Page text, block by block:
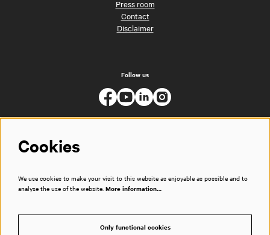
Press room
Contact
Disclaimer
Follow us
Cookies
We use cookies to make your visit to this website as enjoyable as possible and to
analyse the use of the website. More information…
Only functional cookies